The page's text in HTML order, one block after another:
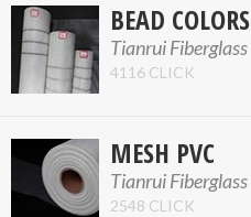
BEAD COLORS
Tianrui Fiberglass
4116 CLICK
MESH PVC
Tianrui Fiberglass
2548 CLICK